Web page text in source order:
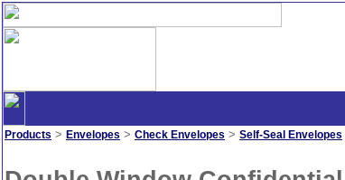
Products > Envelopes > Check Envelopes > Self-Seal Envelopes